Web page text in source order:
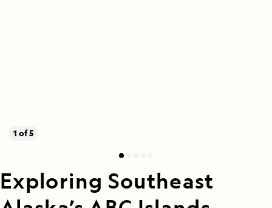
1 of 5
Exploring Southeast